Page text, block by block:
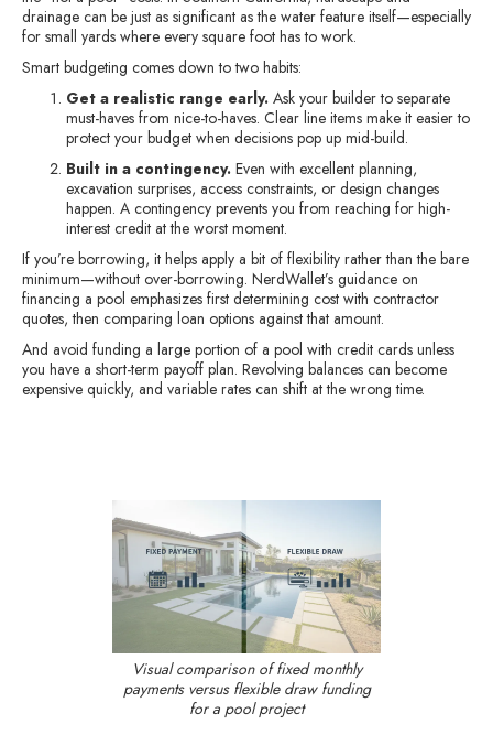
drainage can be just as significant as the water feature itself—especially
for small yards where every square foot has to work.
Smart budgeting comes down to two habits:
Get a realistic range early. Ask your builder to separate
must-haves from nice-to-haves. Clear line items make it easier to
protect your budget when decisions pop up mid-build.
Built in a contingency. Even with excellent planning,
excavation surprises, access constraints, or design changes
happen. A contingency prevents you from reaching for high-
interest credit at the worst moment.
If you’re borrowing, it helps apply a bit of flexibility rather than the bare
minimum—without over-borrowing. NerdWallet’s guidance on
financing a pool emphasizes first determining cost with contractor
quotes, then comparing loan options against that amount.
And avoid funding a large portion of a pool with credit cards unless
you have a short-term payoff plan. Revolving balances can become
expensive quickly, and variable rates can shift at the wrong time.
Visual comparison of fixed monthly
payments versus flexible draw funding
for a pool project